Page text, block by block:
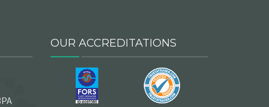
OUR ACCREDITATIONS